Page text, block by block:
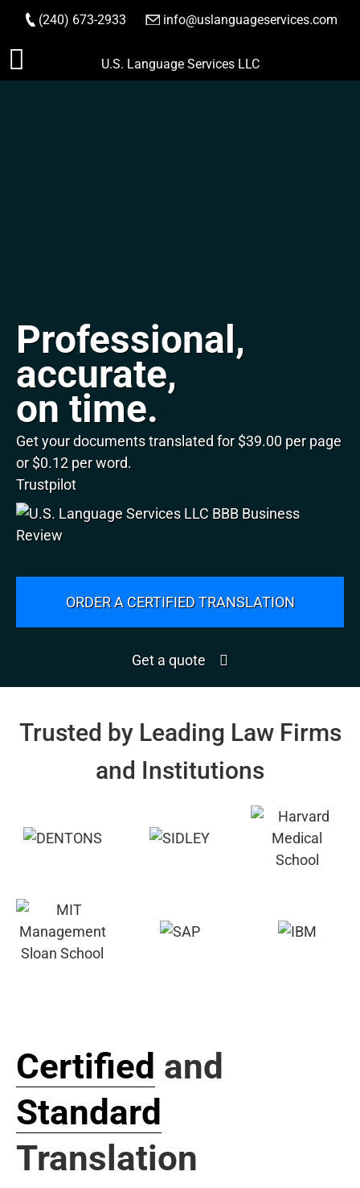
Skip
to
(240) 673-2933 info@uslanguageservices.com
ORDER NOW
U.S. Language Services LLC
Professional,
accurate,
on time.
Get your documents translated for $39.00 per page
or $0.12 per word.
Trustpilot
ORDER A CERTIFIED TRANSLATION
Get a quote
Trusted by Leading Law Firms
and Institutions
Certified and
Standard
Translation